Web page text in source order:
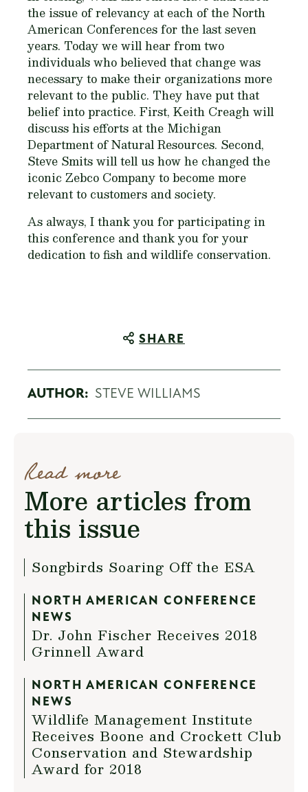
the issue of relevancy at each of the North
American Conferences for the last seven
years. Today we will hear from two
individuals who believed that change was
necessary to make their organizations more
relevant to the public. They have put that
belief into practice. First, Keith Creagh will
discuss his efforts at the Michigan
Department of Natural Resources. Second,
Steve Smits will tell us how he changed the
iconic Zebco Company to become more
relevant to customers and society.
As always, I thank you for participating in
this conference and thank you for your
dedication to fish and wildlife conservation.
SHARE
AUTHOR: STEVE WILLIAMS
Read more
More articles from
this issue
Songbirds Soaring Off the ESA
NORTH AMERICAN CONFERENCE
NEWS
Dr. John Fischer Receives 2018
Grinnell Award
NORTH AMERICAN CONFERENCE
NEWS
Wildlife Management Institute
Receives Boone and Crockett Club
Conservation and Stewardship
Award for 2018